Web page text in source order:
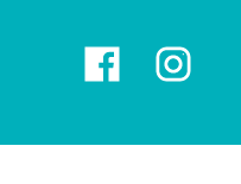
Where